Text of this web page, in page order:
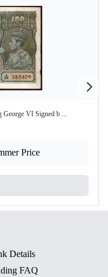
George VI Signed b ...
Price
Details
FAQ